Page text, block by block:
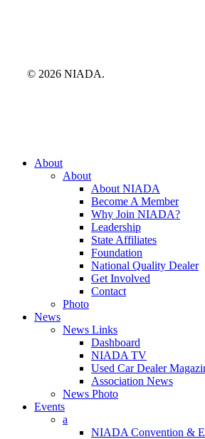
© 2026 NIADA.
Close
About
About
About NIADA
Become A Member
Why Join NIADA?
Leadership
State Affiliates
Foundation
National Quality Dealer
Get Involved
Contact
Photo
News
News Links
Dashboard
NIADA TV
Used Car Dealer
Association News
News Photo
Events
a
NIADA Convention &